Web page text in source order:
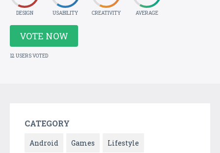
DESIGN USABILITY CREATIVITY AVERAGE
VOTE NOW
12 USERS VOTED
CATEGORY
Android Games Lifestyle